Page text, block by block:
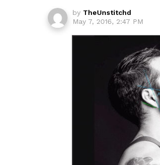
by TheUnstitchd
May 7, 2016, 2:47 PM